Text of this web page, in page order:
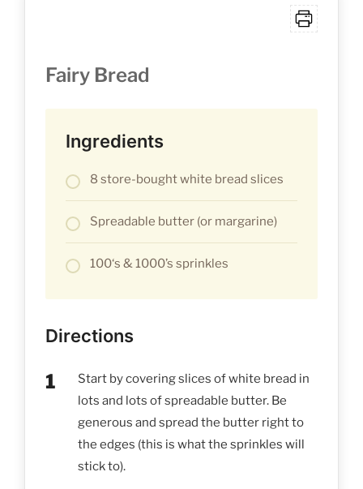
Fairy Bread
Ingredients
8 store-bought white bread slices
Spreadable butter (or margarine)
100‘s & 1000’s sprinkles
Directions
Start by covering slices of white bread in
lots and lots of spreadable butter. Be
generous and spread the butter right to
the edges (this is what the sprinkles will
stick to).